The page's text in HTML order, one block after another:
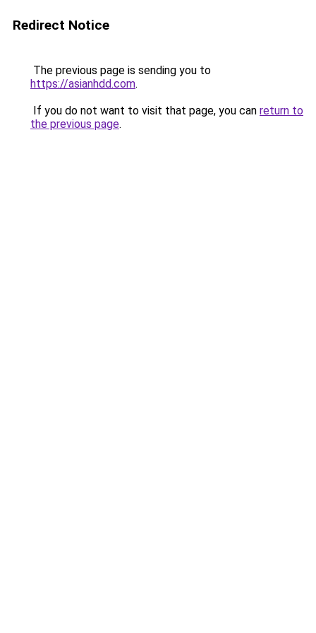
Redirect Notice
The previous page is sending you to
https://asianhdd.com.
If you do not want to visit that page, you can return to
the previous page.